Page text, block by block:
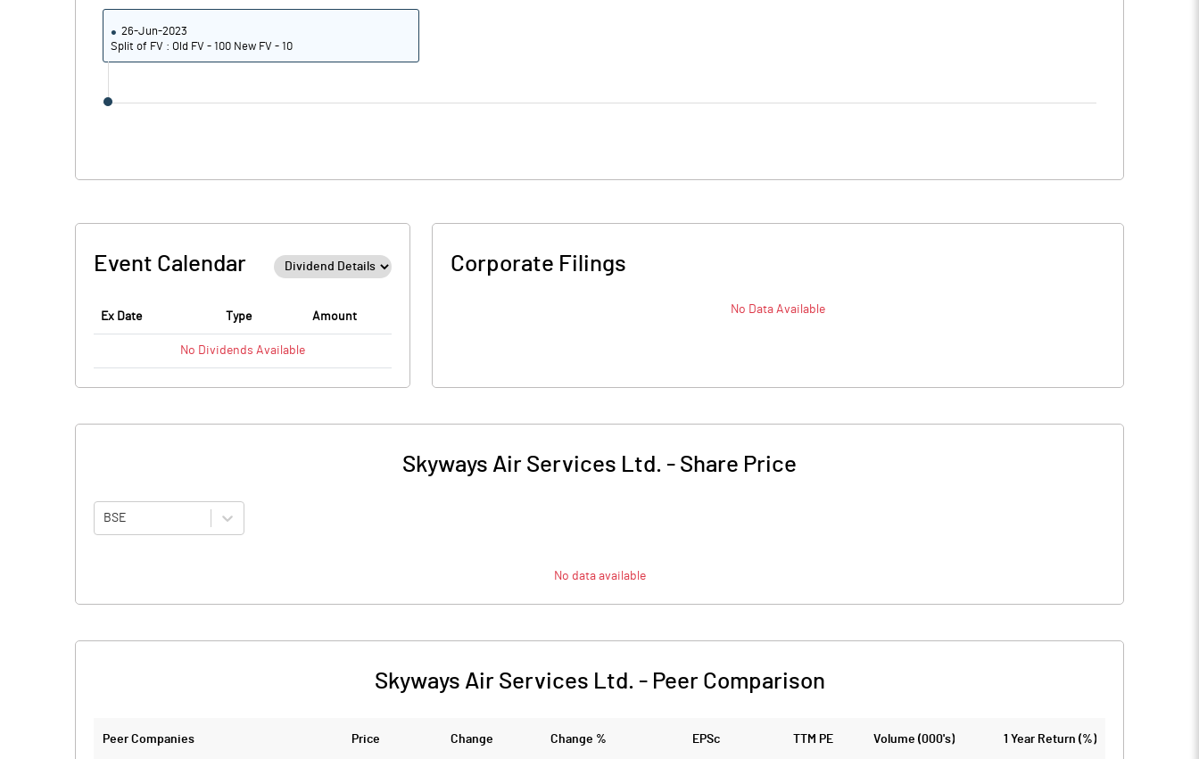
26-Jun-2023
Split of FV : Old FV - 100 New FV - 10
Event Calendar
Ex Date Type Amount
No Dividends Available
Corporate Filings
No Data Available
Skyways Air Services Ltd. - Share Price
BSE
No data available
Skyways Air Services Ltd. - Peer Comparison
Peer Companies Price Change Change % EPSc TTM PE Volume (000's) 1 Year Return (%)